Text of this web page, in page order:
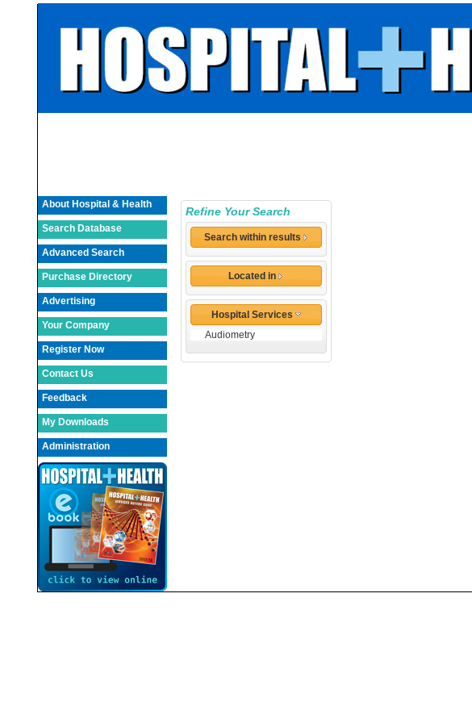
About Hospital & Health
Search Database
Advanced Search
Purchase Directory
Advertising
Your Company
Register Now
Contact Us
Feedback
My Downloads
Administration
Refine Your Search
Search within results
Located in
Hospital Services
Audiometry